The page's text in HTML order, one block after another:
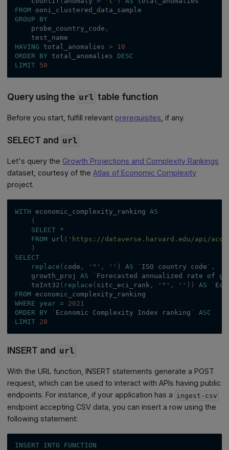
FROM ooni_clustered_data_sample
GROUP
BY
    probe_country_code
,
    test_name
HAVING total_anomalies >
10
ORDER
BY total_anomalies DESC
LIMIT
50
Query using the url table function
Before you start, fulfill relevant prerequisites , if any.
SELECT and url
Let's query the Growth Projections and Complexity Rankings
dataset, courtesy of theAtlas of Economic Complexity
project.
WITH economic_complexity_ranking AS
(
SELECT
*
FROM url ( 'https://dataverse.harvard.edu/api/
)
SELECT
replace ( code , '"' , '' ) AS ` ISO country code ` ,
    growth_proj
AS ` Forecasted annualized rate of
    toInt32
( replace ( sitc_eci_rank , '"' , '' ) ) AS `
FROM economic_complexity_ranking
WHERE
year =
2021
ORDER
BY ` Economic Complexity Index ranking `
ASC
LIMIT
20
INSERT and url
With the URL function, INSERT statements generate a POST
request, which can be used to interact with APIs having public
endpoints. For instance, if your application has a ingest-csv
endpoint accepting CSV data, you can insert a row using the
following statement:
INSERT INTO
FUNCTION